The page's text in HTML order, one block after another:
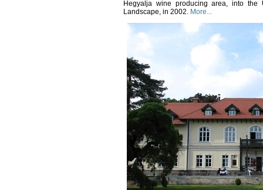
Hegyalja wine producing area, into the
Landscape, in 2002. More...